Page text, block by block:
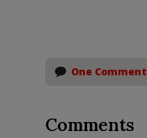
One Comment
Comments